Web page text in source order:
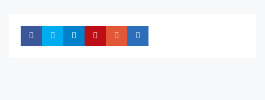
Share Share Share Share Share